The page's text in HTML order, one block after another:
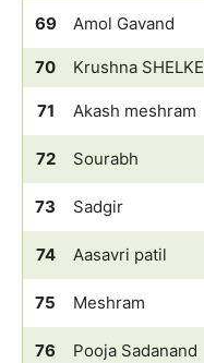
69 Amol Gavand
70 Krushna SHELKE
71 Akash meshram
72 Sourabh
73 Sadgir
74 Aasavri patil
75 Meshram
76 Pooja Sadanand